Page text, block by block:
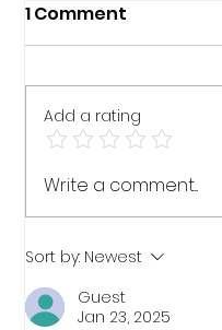
The Responsible
Responsibilities
1 Comment
Add a rating
Write a comment...
Sort by: Newest
Guest
Jan 23, 2025